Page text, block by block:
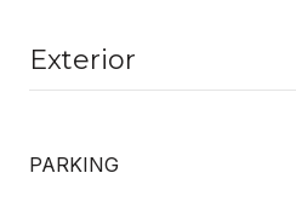
Exterior
PARKING